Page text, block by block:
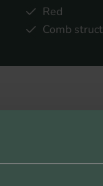
Red
Comb